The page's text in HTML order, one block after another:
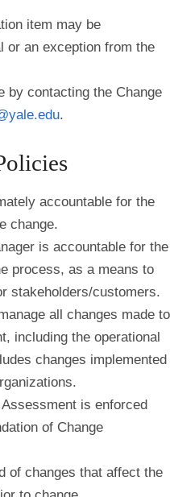
item may be
or an exception from the
by contacting the Change
.
accountable for the
change.
is accountable for the
process, as a means to
stakeholders/customers.
all changes made to
including the operational
changes implemented
is enforced
of Change
of changes that affect the